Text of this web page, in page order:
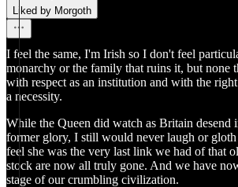
Liked by Morgoth
I feel the same, I'm Irish so I don't feel
monarchy or the family that ruins it, but none
with respect as an institution and with the
a necessity.
While the Queen did watch as Britain desend
former glory, I still would never laugh or gloth
feel she was the very last link we had of that
stock are now all truly gone. And we have
stage of our crumbling civilization.